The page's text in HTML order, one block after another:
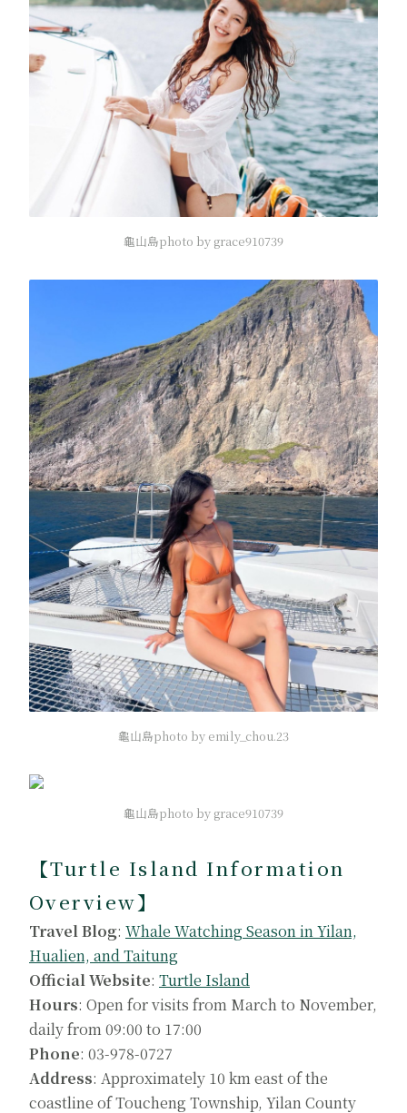
龜山島photo by grace910739
龜山島photo by emily_chou.23
龜山島photo by grace910739
【Turtle Island Information
Overview】
Travel Blog: Whale Watching Season in Yilan,
Hualien, and Taitung
Official Website: Turtle Island
Hours: Open for visits from March to November,
daily from 09:00 to 17:00
Phone: 03-978-0727
Address: Approximately 10 km east of the
coastline of Toucheng Township, Yilan County